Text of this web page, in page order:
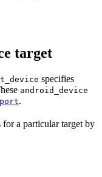
target
specifies
android_device
.
a particular target by